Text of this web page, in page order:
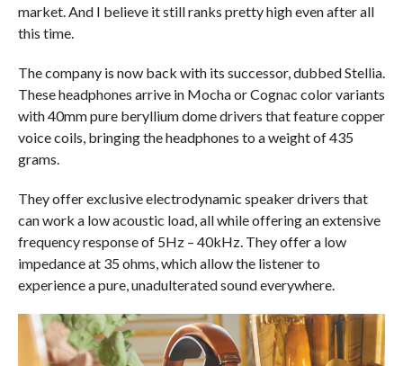
market. And I believe it still ranks pretty high even after all
this time.
The company is now back with its successor, dubbed Stellia.
These headphones arrive in Mocha or Cognac color variants
with 40mm pure beryllium dome drivers that feature copper
voice coils, bringing the headphones to a weight of 435
grams.
They offer exclusive electrodynamic speaker drivers that
can work a low acoustic load, all while offering an extensive
frequency response of 5Hz – 40kHz. They offer a low
impedance at 35 ohms, which allow the listener to
experience a pure, unadulterated sound everywhere.